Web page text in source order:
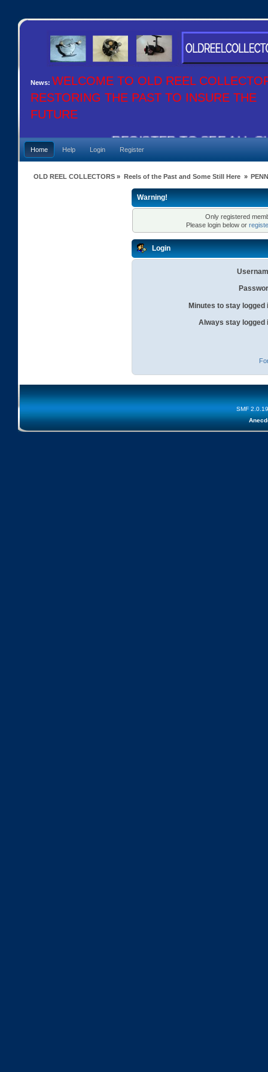
News: WELCOME TO OLD REEL
RESTORING THE PAST TO INSURE THE
FUTURE
REGISTER TO SEE ALL
Home Help Login Register
OLD REEL COLLECTORS » Reels of the Past and Some Still Here »
Warning!
Only registered
Please login below or
Login
Minutes to stay logged
Always stay logged
SMF 2.0.19